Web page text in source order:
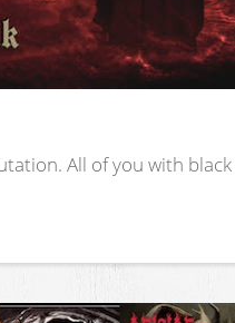
All of you with